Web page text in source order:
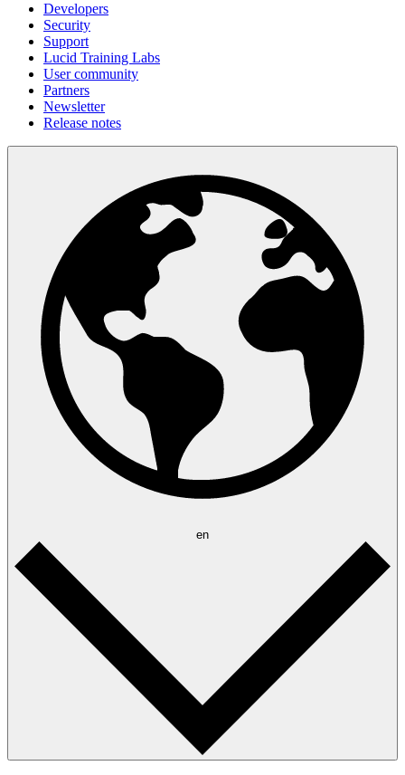
Developers
Security
Support
Lucid Training Labs
User community
Partners
Newsletter
Release notes
en